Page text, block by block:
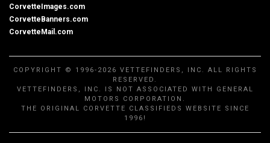
CorvetteImages.com
CorvetteBanners.com
CorvetteMail.com
COPYRIGHT © 1996-2026 VETTEFINDERS, INC. ALL RIGHTS
RESERVED.
VETTEFINDERS, INC. IS NOT ASSOCIATED WITH GENERAL
MOTORS CORPORATION.
THE ORIGINAL CORVETTE CLASSIFIEDS WEBSITE SINCE
1996!